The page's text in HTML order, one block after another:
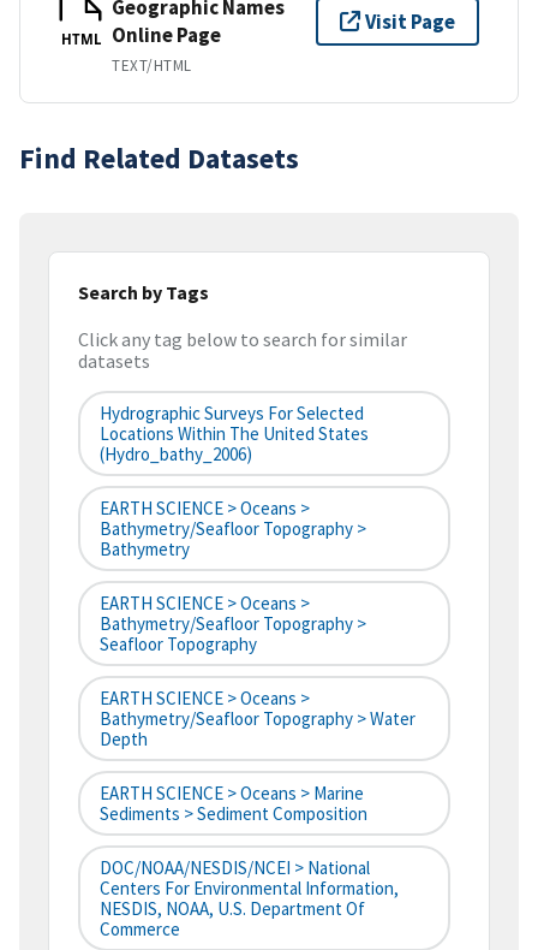
HTML
Geographic Names
Online Page
TEXT/HTML
Visit Page
Find Related Datasets
Search by Tags
Click any tag below to search for similar
datasets
Hydrographic Surveys For Selected
Locations Within The United States
(hydro_bathy_2006)
EARTH SCIENCE > Oceans >
Bathymetry/Seafloor Topography >
Bathymetry
EARTH SCIENCE > Oceans >
Bathymetry/Seafloor Topography >
Seafloor Topography
EARTH SCIENCE > Oceans >
Bathymetry/Seafloor Topography > Water
Depth
EARTH SCIENCE > Oceans > Marine
Sediments > Sediment Composition
DOC/NOAA/NESDIS/NCEI > National
Centers For Environmental Information,
NESDIS, NOAA, U.S. Department Of
Commerce